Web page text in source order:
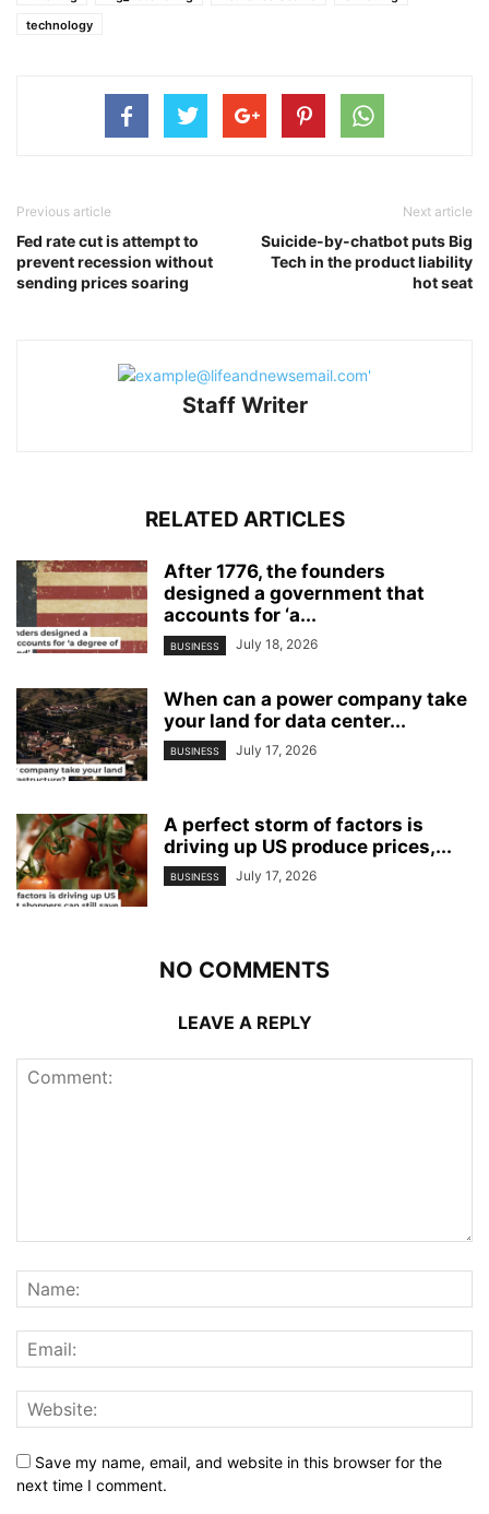
technology
Previous article
Fed rate cut is attempt to
prevent recession without
sending prices soaring
Next article
Suicide-by-chatbot puts Big
Tech in the product liability
hot seat
Staff Writer
RELATED ARTICLES
After 1776, the founders
designed a government that
accounts for ‘a...
BUSINESS July 18, 2026
When can a power company take
your land for data center...
BUSINESS July 17, 2026
A perfect storm of factors is
driving up US produce prices,...
BUSINESS July 17, 2026
NO COMMENTS
LEAVE A REPLY
Save my name, email, and website in this browser for the
next time I comment.